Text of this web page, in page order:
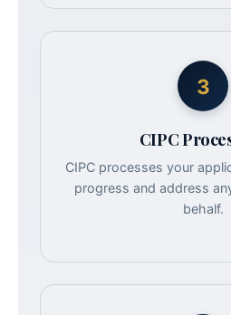
3
CIPC
CIPC processes your
progress and address
behalf.